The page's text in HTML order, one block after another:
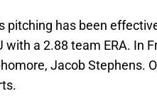
pitching has been
with a 2.88 team ERA. In
Jacob Stephens.